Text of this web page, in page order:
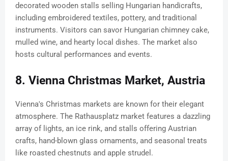
decorated wooden stalls selling Hungarian handicrafts,
including embroidered textiles, pottery, and traditional
instruments. Visitors can savor Hungarian chimney cake,
mulled wine, and hearty local dishes. The market also
hosts cultural performances and events.
8. Vienna Christmas Market, Austria
Vienna's Christmas markets are known for their elegant
atmosphere. The Rathausplatz market features a dazzling
array of lights, an ice rink, and stalls offering Austrian
crafts, hand-blown glass ornaments, and seasonal treats
like roasted chestnuts and apple strudel.